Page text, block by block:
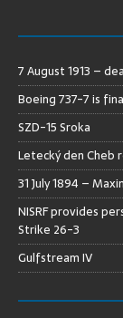
7 August 1913 –
Boeing 737-7 is
SZD-15 Sroka
Letecký den
31 July 1894 –
NISRF provides
Strike 26-3
Gulfstream IV